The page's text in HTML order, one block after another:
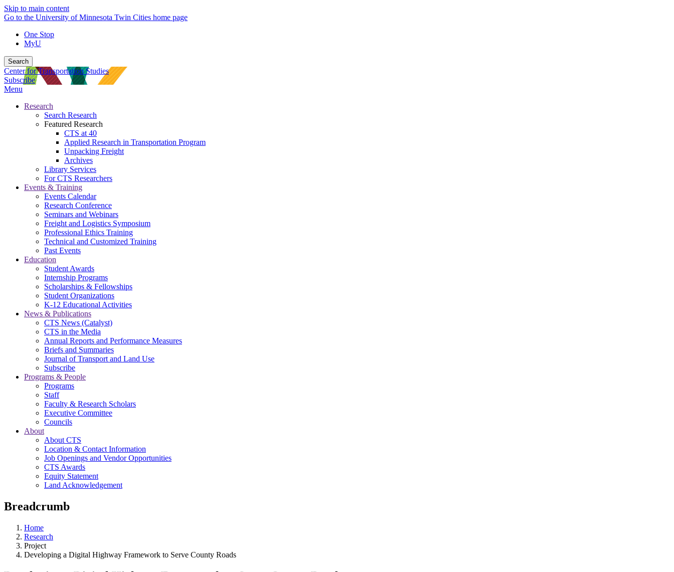
Skip to main content
Go to the University of Minnesota Twin Cities home page
One Stop
MyU
Search
Center for Transportation Studies
Subscribe
Menu
Research
Search Research
Featured Research
CTS at 40
Applied Research in Transportation Program
Unpacking Freight
Archives
Library Services
For CTS Researchers
Events & Training
Events Calendar
Research Conference
Seminars and Webinars
Freight and Logistics Symposium
Professional Ethics Training
Technical and Customized Training
Past Events
Education
Student Awards
Internship Programs
Scholarships & Fellowships
Student Organizations
K-12 Educational Activities
News & Publications
CTS News (Catalyst)
CTS in the Media
Annual Reports and Performance Measures
Briefs and Summaries
Journal of Transport and Land Use
Subscribe
Programs & People
Programs
Staff
Faculty & Research Scholars
Executive Committee
Councils
About
About CTS
Location & Contact Information
Job Openings and Vendor Opportunities
CTS Awards
Equity Statement
Land Acknowledgement
Breadcrumb
Home
Research
Project
Developing a Digital Highway Framework to Serve County Roads